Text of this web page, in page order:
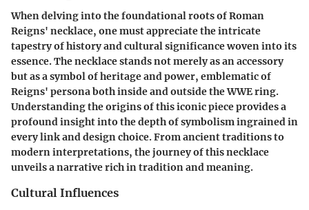
When delving into the foundational roots of Roman
Reigns' necklace, one must appreciate the intricate
tapestry of history and cultural significance woven into its
essence. The necklace stands not merely as an accessory
but as a symbol of heritage and power, emblematic of
Reigns' persona both inside and outside the WWE ring.
Understanding the origins of this iconic piece provides a
profound insight into the depth of symbolism ingrained in
every link and design choice. From ancient traditions to
modern interpretations, the journey of this necklace
unveils a narrative rich in tradition and meaning.
Cultural Influences